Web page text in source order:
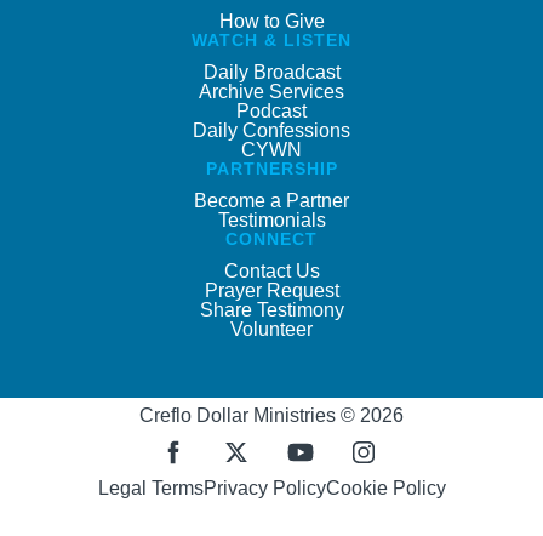
How to Give
WATCH & LISTEN
Daily Broadcast
Archive Services
Podcast
Daily Confessions
CYWN
PARTNERSHIP
Become a Partner
Testimonials
CONNECT
Contact Us
Prayer Request
Share Testimony
Volunteer
Creflo Dollar Ministries © 2026
Legal TermsPrivacy PolicyCookie Policy